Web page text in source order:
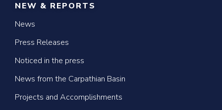
NEW & REPORTS
News
Press Releases
Noticed in the press
News from the Carpathian Basin
Projects and Accomplishments